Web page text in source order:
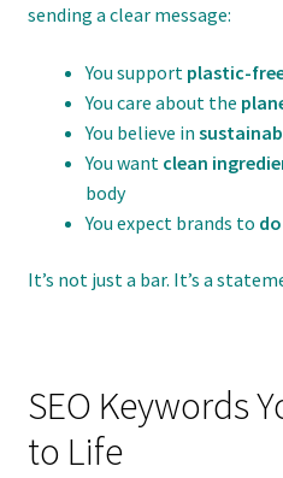
sending a clear message:
You support plastic-
You care about the
You believe in
You want clean
body
You expect brands to
It’s not just a bar. It’s a
SEO Keywords
to Life